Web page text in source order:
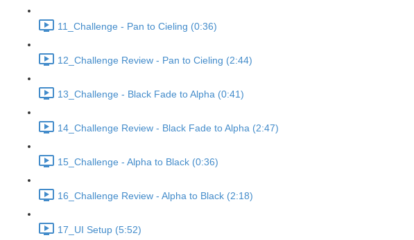
11_Challenge - Pan to Cieling (0:36)
12_Challenge Review - Pan to Cieling (2:44)
13_Challenge - Black Fade to Alpha (0:41)
14_Challenge Review - Black Fade to Alpha (2:47)
15_Challenge - Alpha to Black (0:36)
16_Challenge Review - Alpha to Black (2:18)
17_UI Setup (5:52)